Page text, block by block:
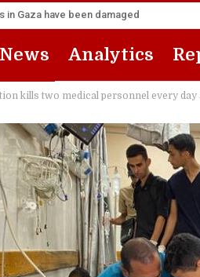
Gaza have been damaged
News Analytics
kills two medical personnel every